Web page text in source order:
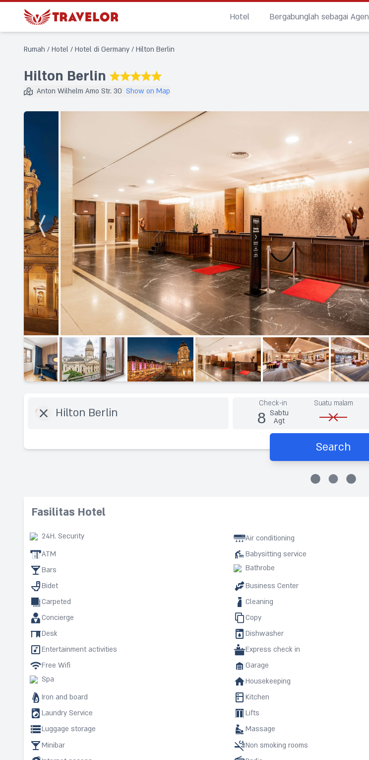
Hotel Bergabunglah sebagai Agen
Rumah / Hotel / Hotel di Germany / Hilton Berlin
Hilton Berlin ★★★★★
Anton Wilhelm Amo Str. 30 Show on Map
Check-in
8 Sabtu
Agt
Suatu malam
Search
Fasilitas Hotel
24H. Security Air conditioning
ATM
Babysitting service
Bars
Bathrobe
Bidet
Business Center
Carpeted
Cleaning
Concierge
Copy
Desk
Dishwasher
Entertainment activities
Express check in
Free Wifi
Garage
Spa
Housekeeping
Iron and board
Kitchen
Laundry Service
Lifts
Luggage storage
Massage
Minibar
Non smoking rooms